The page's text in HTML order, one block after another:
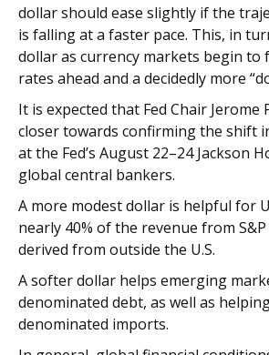
dollar should ease slightly if the
is falling at a faster pace. This, in
dollar as currency markets begin to
rates ahead and a decidedly more
It is expected that Fed Chair Jerome
closer towards confirming the shift
at the Fed’s August 22–24 Jackson
global central bankers.
A more modest dollar is helpful for
nearly 40% of the revenue from
derived from outside the U.S.
A softer dollar helps emerging
denominated debt, as well as
denominated imports.